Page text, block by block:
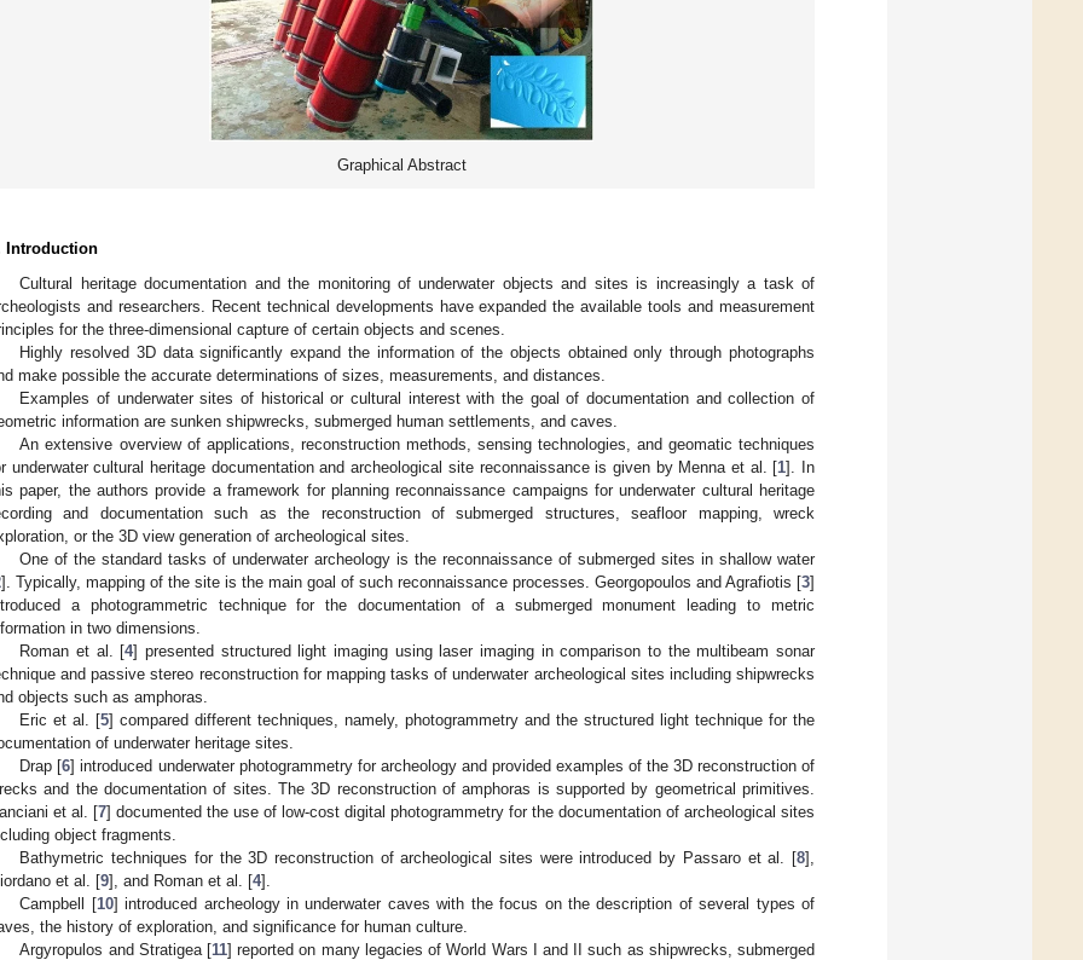
Graphical Abstract
Introduction
Cultural heritage documentation and the monitoring of underwater objects and sites is increasingly a task of
and researchers. Recent technical developments have expanded the available tools and measurement
for the three-dimensional capture of certain objects and scenes.
Highly resolved 3D data significantly expand the information of the objects obtained only through photographs
make possible the accurate determinations of sizes, measurements, and distances.
Examples of underwater sites of historical or cultural interest with the goal of documentation and collection of
information are sunken shipwrecks, submerged human settlements, and caves.
An extensive overview of applications, reconstruction methods, sensing technologies, and geomatic techniques
underwater cultural heritage documentation and archeological site reconnaissance is given by Menna et al. [1]. In
paper, the authors provide a framework for planning reconnaissance campaigns for underwater cultural heritage
and documentation such as the reconstruction of submerged structures, seafloor mapping, wreck
or the 3D view generation of archeological sites.
One of the standard tasks of underwater archeology is the reconnaissance of submerged sites in shallow water
]. Typically, mapping of the site is the main goal of such reconnaissance processes. Georgopoulos and Agrafiotis [3]
a photogrammetric technique for the documentation of a submerged monument leading to metric
in two dimensions.
Roman et al. [4] presented structured light imaging using laser imaging in comparison to the multibeam sonar
and passive stereo reconstruction for mapping tasks of underwater archeological sites including shipwrecks
objects such as amphoras.
Eric et al. [5] compared different techniques, namely, photogrammetry and the structured light technique for the
of underwater heritage sites.
Drap [6] introduced underwater photogrammetry for archeology and provided examples of the 3D reconstruction of
and the documentation of sites. The 3D reconstruction of amphoras is supported by geometrical primitives.
et al. [7] documented the use of low-cost digital photogrammetry for the documentation of archeological sites
object fragments.
Bathymetric techniques for the 3D reconstruction of archeological sites were introduced by Passaro et al. [8],
et al. [9], and Roman et al. [4].
Campbell [10] introduced archeology in underwater caves with the focus on the description of several types of
the history of exploration, and significance for human culture.
Argyropulos and Stratigea [11] reported on many legacies of World Wars I and II such as shipwrecks, submerged